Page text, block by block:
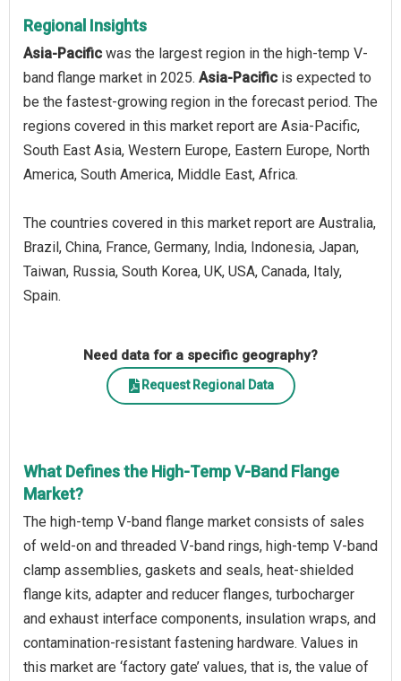
Regional Insights
Asia-Pacific was the largest region in the high-temp V-
band flange market in 2025. Asia-Pacific is expected to
be the fastest-growing region in the forecast period. The
regions covered in this market report are Asia-Pacific,
South East Asia, Western Europe, Eastern Europe, North
America, South America, Middle East, Africa.
The countries covered in this market report are Australia,
Brazil, China, France, Germany, India, Indonesia, Japan,
Taiwan, Russia, South Korea, UK, USA, Canada, Italy,
Spain.
Need data for a specific geography?
Request Regional Data
What Defines the High-Temp V-Band Flange
Market?
The high-temp V-band flange market consists of sales
of weld-on and threaded V-band rings, high-temp V-band
clamp assemblies, gaskets and seals, heat-shielded
flange kits, adapter and reducer flanges, turbocharger
and exhaust interface components, insulation wraps, and
contamination-resistant fastening hardware. Values in
this market are ‘factory gate’ values, that is, the value of